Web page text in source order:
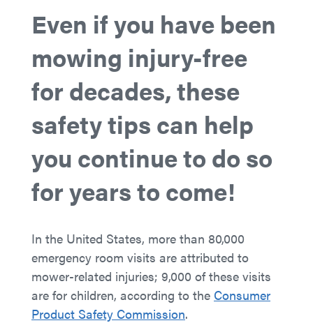
Even if you have been
mowing injury-free
for decades, these
safety tips can help
you continue to do so
for years to come!
In the United States, more than 80,000
emergency room visits are attributed to
mower-related injuries; 9,000 of these visits
are for children, according to the Consumer
Product Safety Commission.